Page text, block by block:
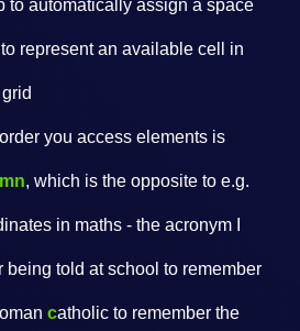
to automatically assign a space
represent an available cell in
you access elements is
, which is the opposite to e.g.
in maths - the acronym I
being told at school to remember
oman catholic to remember the